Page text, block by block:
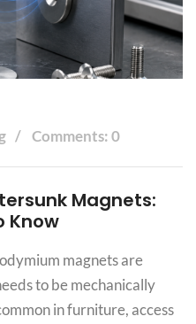
Comments: 0
Magnets:
Know
magnets are
to be mechanically
in furniture, access